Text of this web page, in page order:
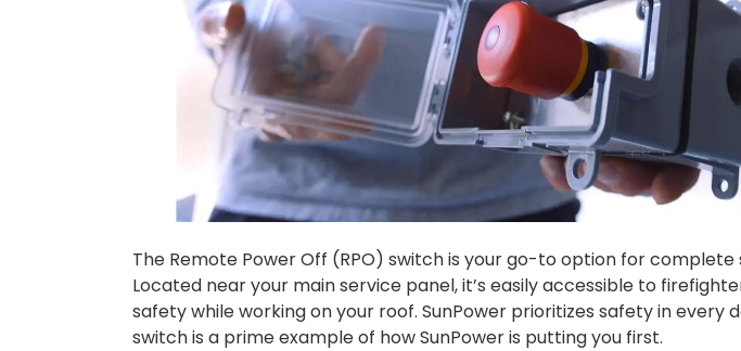
The Remote Power Off (RPO) switch is your go-to option for complete
Located near your main service panel, it’s easily accessible to
safety while working on your roof. SunPower prioritizes safety in every
switch is a prime example of how SunPower is putting you first.